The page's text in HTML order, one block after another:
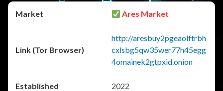
Ares Market
http://aresbuy2pgeaolftrbh
cxlsbg5qw35wer77h45egg
4omainek2gtpxid.onion
2022